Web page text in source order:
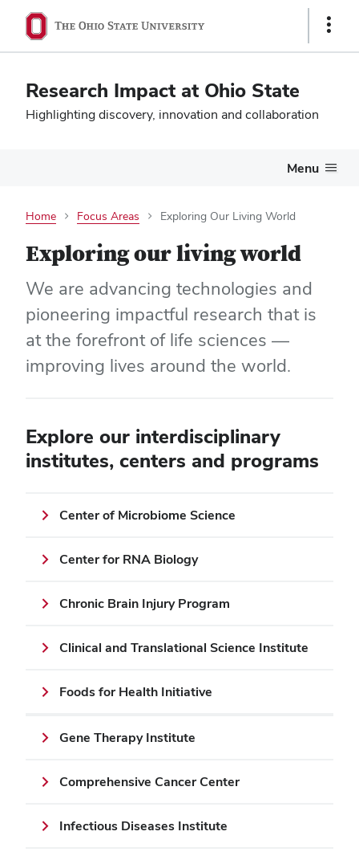
Show
Research Impact at Ohio State
Highlighting discovery, innovation and collaboration
Menu
Home Focus Areas Exploring Our Living World
Exploring our living world
We are advancing technologies and
pioneering impactful research that is
at the forefront of life sciences —
improving lives around the world.
Explore our interdisciplinary
institutes, centers and programs
Center of Microbiome Science
Center for RNA Biology
Chronic Brain Injury Program
Clinical and Translational Science Institute
Foods for Health Initiative
Gene Therapy Institute
Comprehensive Cancer Center
Infectious Diseases Institute